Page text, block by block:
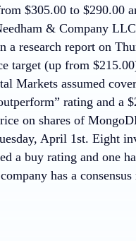
$305.00 to $290.00
& Company
a research report on
target (up from
Markets assumed
rating and a
on shares of
April 1st. Eight
a buy rating and one
has a